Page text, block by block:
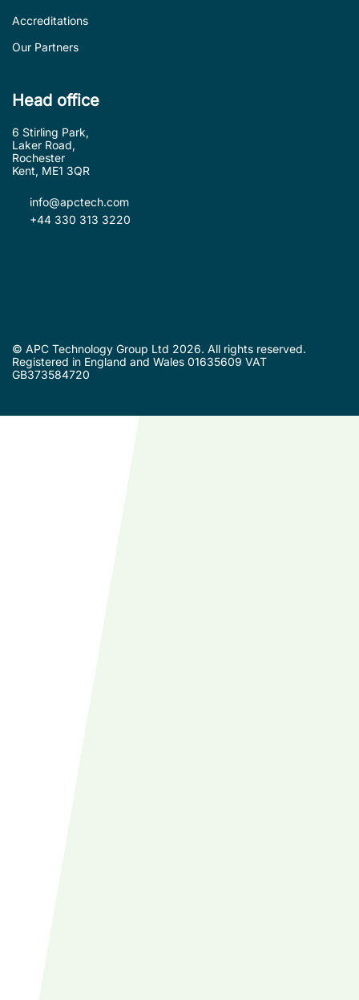
Accreditations
Our Partners
Head office
6 Stirling Park,
Laker Road,
Rochester
Kent, ME1 3QR
info@apctech.com
+44 330 313 3220
© APC Technology Group Ltd 2026. All rights reserved.
Registered in England and Wales 01635609 VAT
GB373584720